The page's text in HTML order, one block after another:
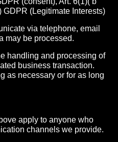
GDPR (Legitimate Interests)
via telephone, email
may be processed.
handling and processing of
business transaction.
as necessary or for as long
apply to anyone who
channels we provide.